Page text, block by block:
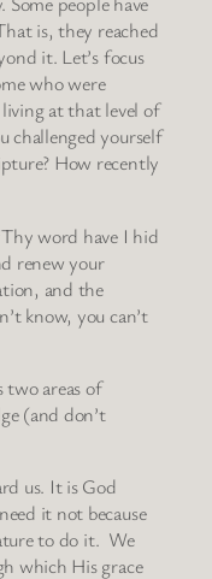
is, they reached
it. Let’s focus
who were
living at that level of
challenged yourself
How recently
word have I hid
renew your
and the
know, you can’t
areas of
(and don’t
us. It is God
it not because
to do it. We
which His grace